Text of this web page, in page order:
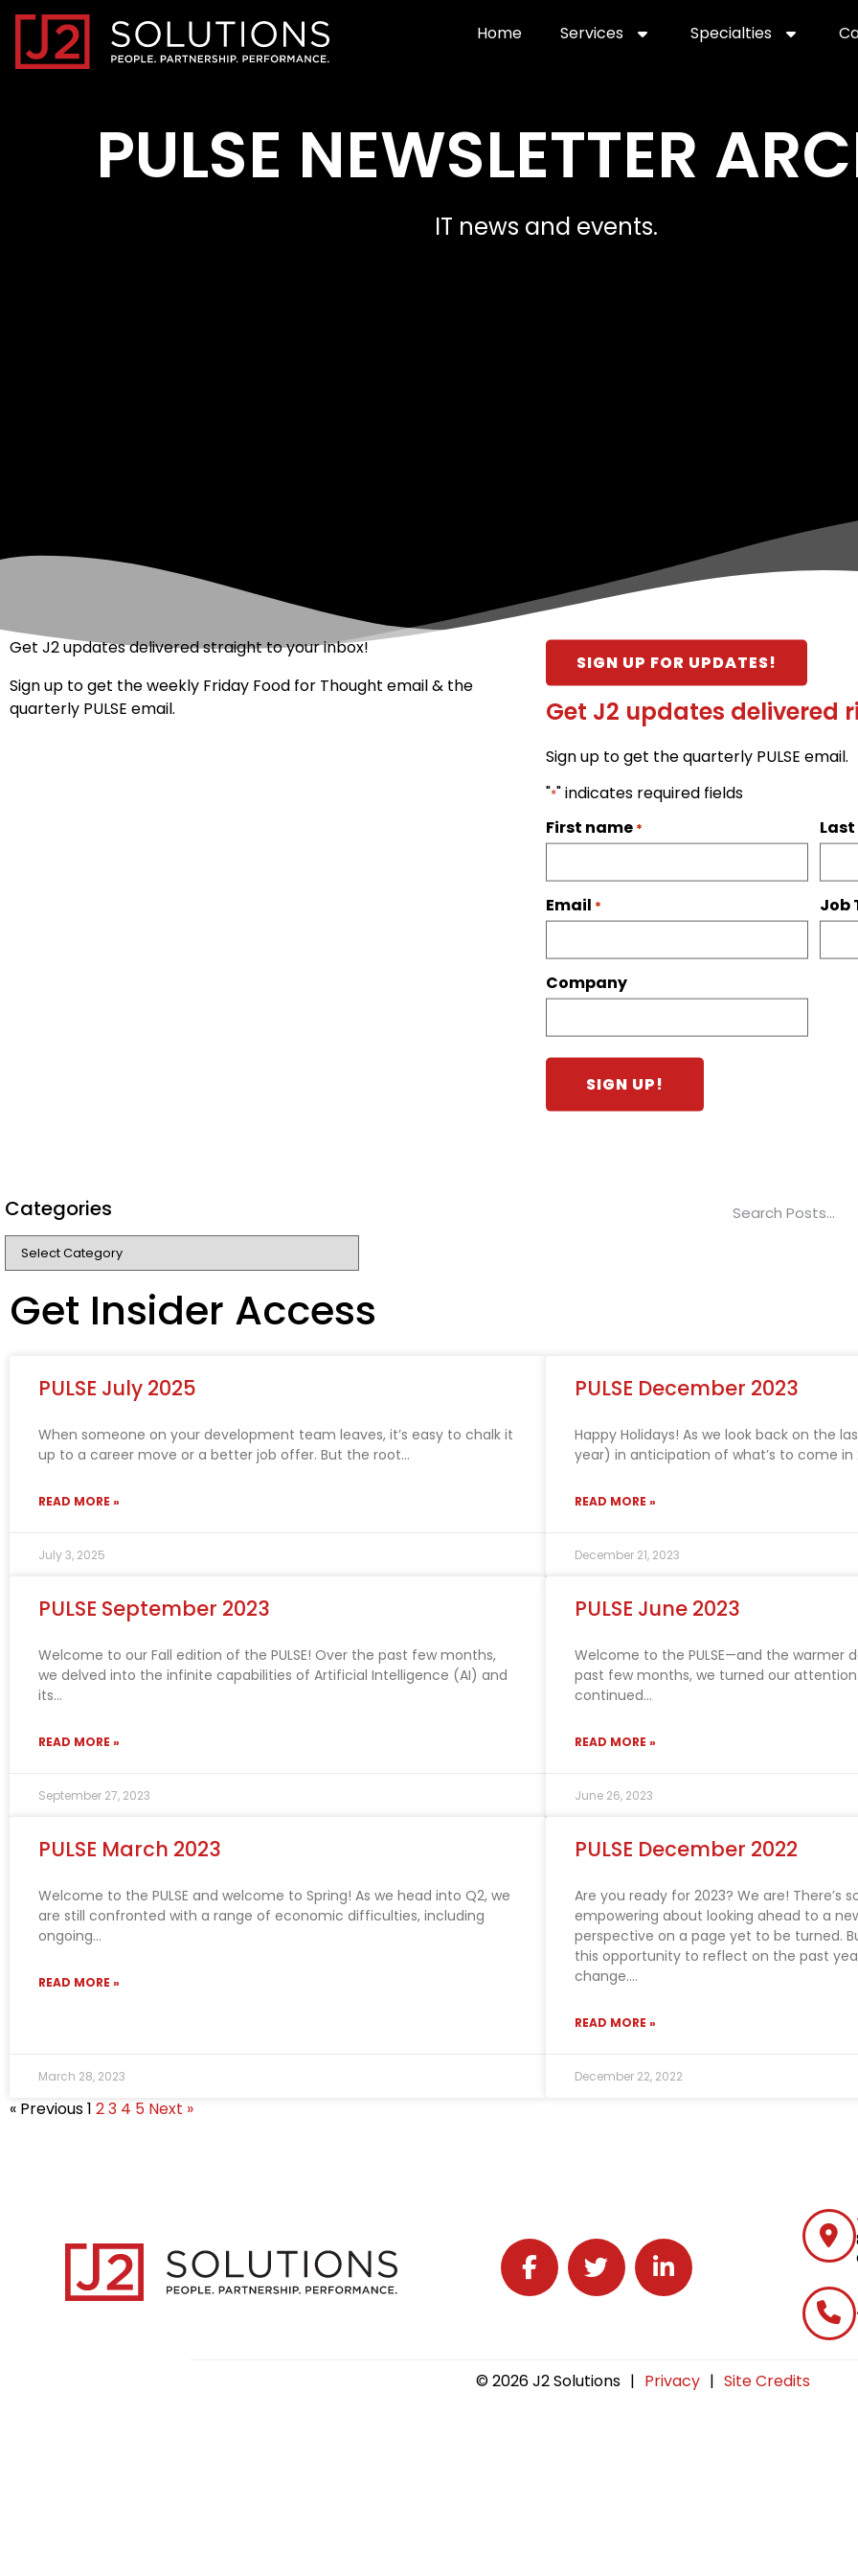
Home0 Home Home2Services servicesSpecialties
PULSE NEWSLETTER
IT news and events.
Get J2 updates delivered straight to your inbox!
Sign up to get the weekly Friday Food for Thought email & the
quarterly PULSE email.
SIGN UP FOR UPDATES!
Get J2 updates delivered
Sign up to get the quarterly PULSE email.
"*" indicates required fields
First name *
Email * Job
Company
Categories
Get Insider Access
PULSE July 2025
When someone on your development team leaves, it’s easy to chalk it
up to a career move or a better job offer. But the root
READ MORE »
July 3, 2025
PULSE December 2023
Happy Holidays! As we look back on the
year) in anticipation of what’s to come
READ MORE »
December 21, 2023
PULSE September 2023
Welcome to our Fall edition of the PULSE! Over the past few months,
we delved into the infinite capabilities of Artificial Intelligence (AI) and
its
READ MORE »
September 27, 2023
PULSE June 2023
Welcome to the PULSE—and the warmer
past few months, we turned our
continued
READ MORE »
June 26, 2023
PULSE March 2023
Welcome to the PULSE and welcome to Spring! As we head into Q2, we
are still confronted with a range of economic difficulties, including
ongoing
READ MORE »
March 28, 2023
PULSE December 2022
Are you ready for 2023? We are! There’s
empowering about looking ahead to a
perspective on a page yet to be turned.
this opportunity to reflect on the past
change.
READ MORE »
December 22, 2022
« Previous1 23 4 5 Next »
Follow J2 Solutions on Facebook
Follow J2 Solutions on Twitter
Connect with J2 Solutions on
© 2026 J2 Solutions | Privacy | Site Credits